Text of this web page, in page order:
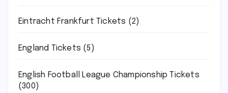
Eintracht Frankfurt Tickets (2)
England Tickets (5)
English Football League Championship Tickets
(300)